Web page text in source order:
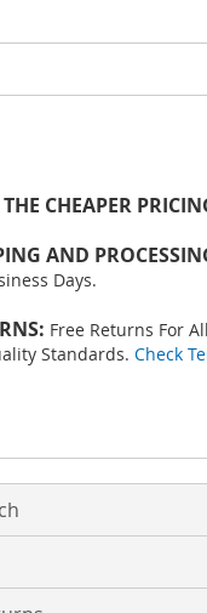
CHEAPER
AND
Days.
Free Returns For
Standards. Check